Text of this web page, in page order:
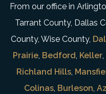
From our office in
Tarrant County, Dallas
County, Wise County,
Prairie, Bedford, Keller,
Richland Hills,
Colinas, Burleson,